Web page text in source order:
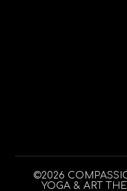
©2026
YOGA & ART